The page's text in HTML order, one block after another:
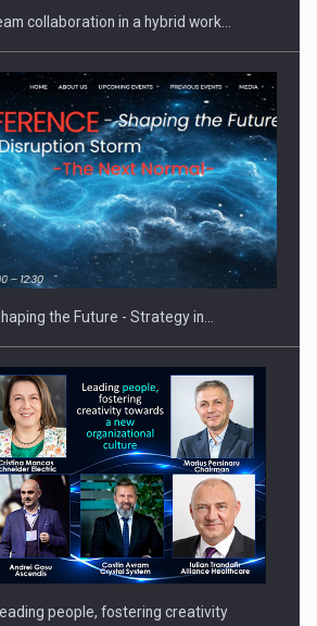
2026, fueled by OSCAR-branded
collaboration in a hybrid work…
the Future - Strategy in…
people, fostering creativity